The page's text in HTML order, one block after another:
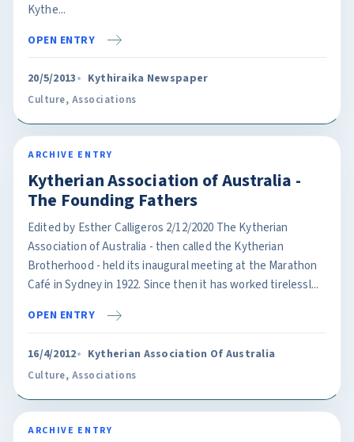
Kythe...
OPEN ENTRY
20/5/2013 Kythiraika Newspaper
Culture, Associations
ARCHIVE ENTRY
Kytherian Association of Australia -
The Founding Fathers
Edited by Esther Calligeros 2/12/2020 The Kytherian
Association of Australia - then called the Kytherian
Brotherhood - held its inaugural meeting at the Marathon
Café in Sydney in 1922. Since then it has worked tirelessl...
OPEN ENTRY
16/4/2012 Kytherian Association Of Australia
Culture, Associations
ARCHIVE ENTRY